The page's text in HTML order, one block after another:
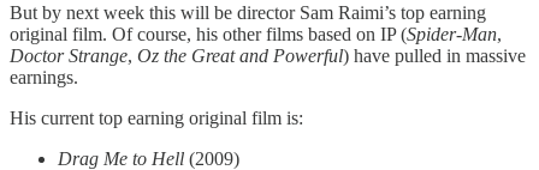
But by next week this will be director Sam Raimi’s top earning
original film. Of course, his other films based on IP (Spider-Man,
Doctor Strange, Oz the Great and Powerful) have pulled in massive
earnings.
His current top earning original film is:
Drag Me to Hell (2009)